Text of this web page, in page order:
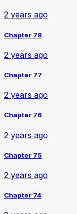
2 years ago
Chapter 78
2 years ago
Chapter 77
2 years ago
Chapter 76
2 years ago
Chapter 75
2 years ago
Chapter 74